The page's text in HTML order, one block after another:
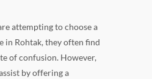
attempting to choose a
in Rohtak, they often find
of confusion. However,
by offering a